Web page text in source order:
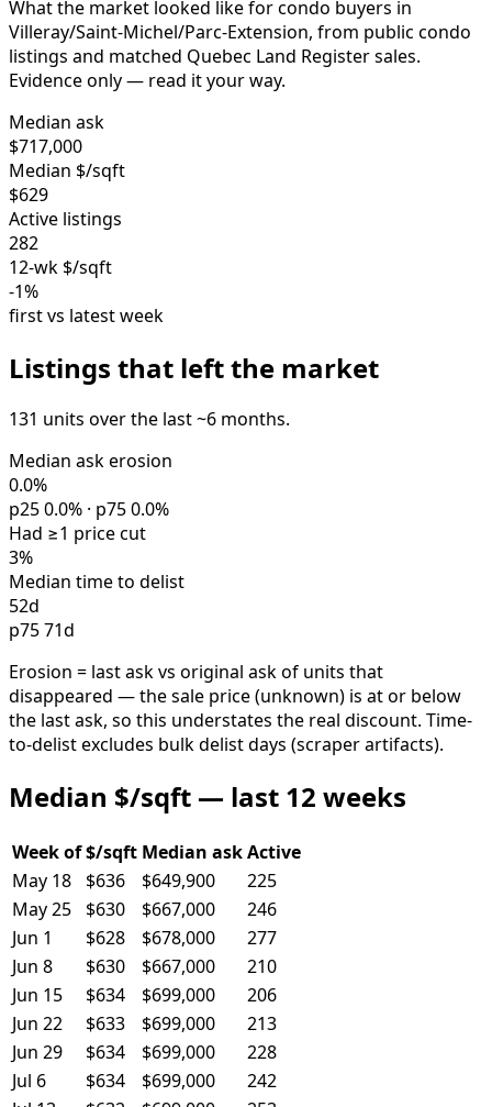
What the market looked like for condo buyers in
Villeray/Saint-Michel/Parc-Extension, from public condo
listings and matched Quebec Land Register sales.
Evidence only — read it your way.
Median ask
$717,000
Median $/sqft
$629
Active listings
282
12-wk $/sqft
-1%
first vs latest week
Listings that left the market
131 units over the last ~6 months.
Median ask erosion
0.0%
p25 0.0% · p75 0.0%
Had ≥1 price cut
3%
Median time to delist
52d
p75 71d
Erosion = last ask vs original ask of units that
disappeared — the sale price (unknown) is at or below
the last ask, so this understates the real discount. Time-
to-delist excludes bulk delist days (scraper artifacts).
Median $/sqft — last 12 weeks
Week of$/sqft Median askActive
May 18
$636 $649,900
225
May 25
$630 $667,000
246
Jun 1
$628 $678,000
277
Jun 8
$630 $667,000
210
Jun 15
$634 $699,000
206
Jun 22
$633 $699,000
213
Jun 29
$634 $699,000
228
Jul 6
$634 $699,000
242